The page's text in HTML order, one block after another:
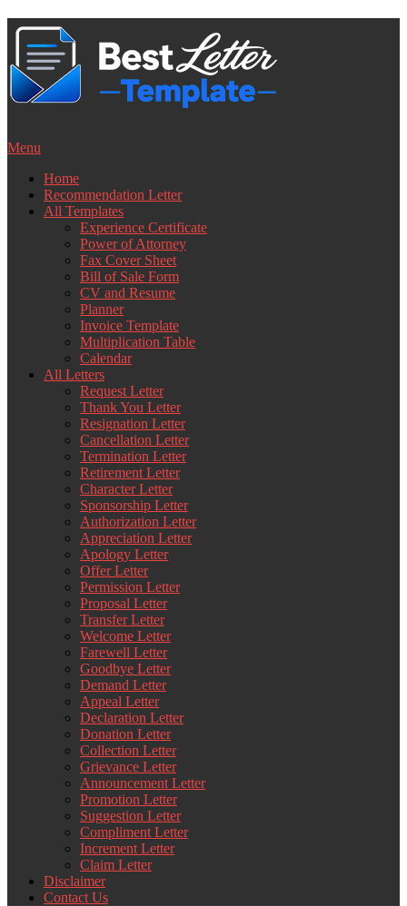
Skip
content
Menu
Home
Recommendation Letter
All Templates
Experience Certificate
Power of Attorney
Fax Cover Sheet
Bill of Sale Form
CV and Resume
Planner
Invoice Template
Multiplication Table
Calendar
All Letters
Request Letter
Thank You Letter
Resignation Letter
Cancellation Letter
Termination Letter
Retirement Letter
Character Letter
Sponsorship Letter
Authorization Letter
Appreciation Letter
Apology Letter
Offer Letter
Permission Letter
Proposal Letter
Transfer Letter
Welcome Letter
Farewell Letter
Goodbye Letter
Demand Letter
Appeal Letter
Declaration Letter
Donation Letter
Collection Letter
Grievance Letter
Announcement Letter
Promotion Letter
Suggestion Letter
Compliment Letter
Increment Letter
Claim Letter
Disclaimer
Contact Us